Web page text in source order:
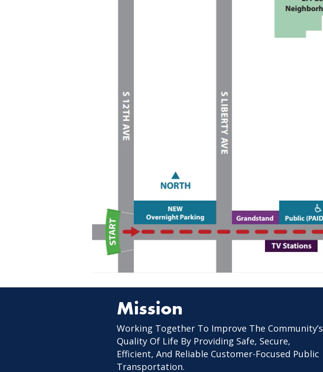
Mission
Working Together To Improve The Community’s
Quality Of Life By Providing Safe, Secure,
Efficient, And Reliable Customer-Focused Public
Transportation.